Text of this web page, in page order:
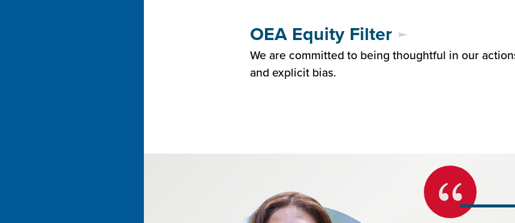
OEA Equity Filter
We are committed to being thoughtful in our
and explicit bias.